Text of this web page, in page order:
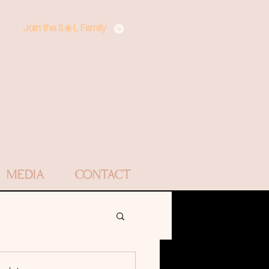
Join the S☀️L Family
MEDIA CONTACT